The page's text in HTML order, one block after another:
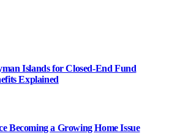
Islands for Closed-End Fund
Explained
Becoming a Growing Home Issue